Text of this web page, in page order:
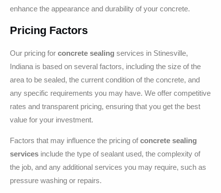
enhance the appearance and durability of your concrete.
Pricing Factors
Our pricing for concrete sealing services in Stinesville,
Indiana is based on several factors, including the size of the
area to be sealed, the current condition of the concrete, and
any specific requirements you may have. We offer competitive
rates and transparent pricing, ensuring that you get the best
value for your investment.
Factors that may influence the pricing ofconcrete sealing
services include the type of sealant used, the complexity of
the job, and any additional services you may require, such as
pressure washing or repairs.